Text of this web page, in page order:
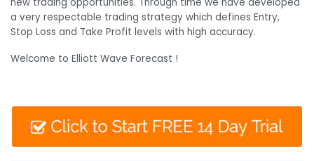
a very respectable trading strategy which defines Entry,
Stop Loss and Take Profit levels with high accuracy.
Welcome to Elliott Wave Forecast !